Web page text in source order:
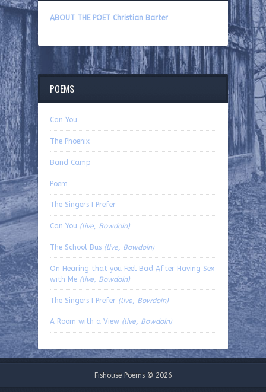
ABOUT THE POET Christian Barter
POEMS
Can You
The Phoenix
Band Camp
Poem
The Singers I Prefer
Can You (live, Bowdoin)
The School Bus (live, Bowdoin)
On Hearing that you Feel Bad After Having Sex
with Me (live, Bowdoin)
The Singers I Prefer (live, Bowdoin)
A Room with a View (live, Bowdoin)
Fishouse Poems © 2026